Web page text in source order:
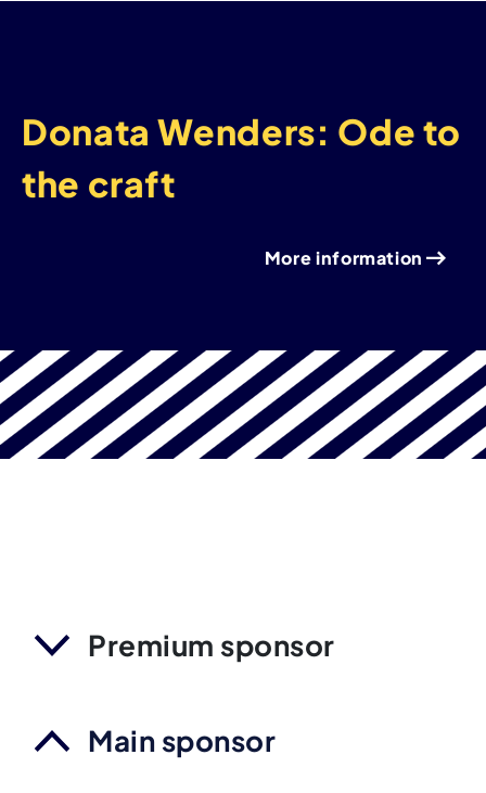
Donata Wenders: Ode to
the craft
More information
Premium sponsor
Main sponsor